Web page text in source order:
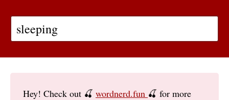
Hey! Check out 🍒 wordnerd.fun 🍒 for more